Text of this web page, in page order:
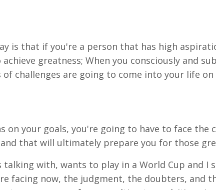
is that if you're a person that has high
greatness; When you consciously and
challenges are going to come into your life on
on your goals, you're going to have to face the
that will ultimately prepare you for those
with, wants to play in a World Cup and I
facing now, the judgment, the doubters, and